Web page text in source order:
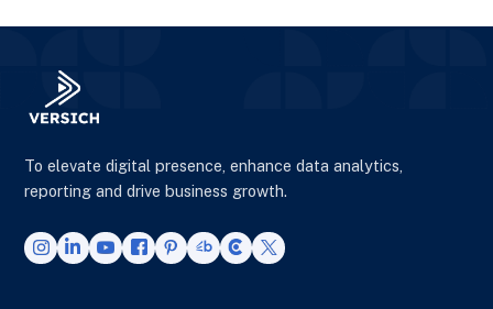
To elevate digital presence, enhance data analytics,
reporting and drive business growth.